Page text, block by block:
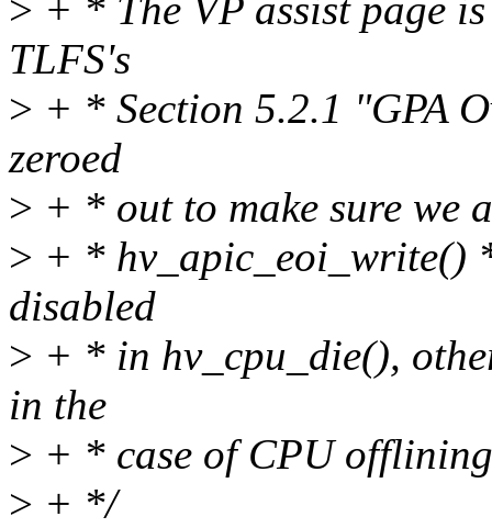
> + * The VP assist page
TLFS's
> + * Section 5.2.1 "GPA
zeroed
> + * out to make sure we
> + * hv_apic_eoi_write()
disabled
> + * in hv_cpu_die(),
in the
> + * case of CPU
> + */